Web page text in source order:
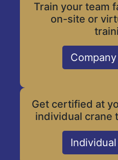
Train your team
on-site or
Get certified at
individual crane